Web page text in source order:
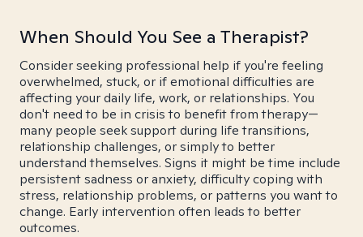
When Should You See a Therapist?
Consider seeking professional help if you're feeling
overwhelmed, stuck, or if emotional difficulties are
affecting your daily life, work, or relationships. You
don't need to be in crisis to benefit from therapy—
many people seek support during life transitions,
relationship challenges, or simply to better
understand themselves. Signs it might be time include
persistent sadness or anxiety, difficulty coping with
stress, relationship problems, or patterns you want to
change. Early intervention often leads to better
outcomes.